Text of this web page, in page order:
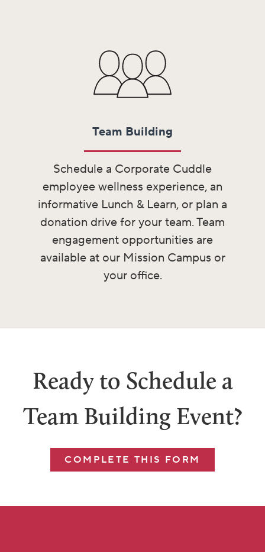
Team Building​
Schedule a Corporate Cuddle
employee wellness experience, an
informative Lunch & Learn, or plan a
donation drive for your team. Team
engagement opportunities are
available at our Mission Campus or
your office.
Ready to Schedule a
Team Building Event?
COMPLETE THIS FORM